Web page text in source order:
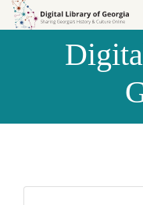
Skip to
Skip to